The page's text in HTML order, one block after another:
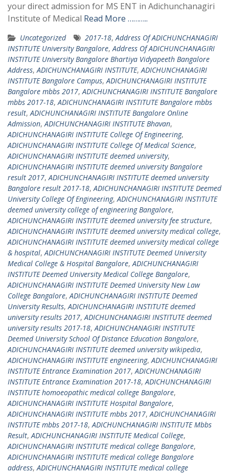
your direct admission for MS ENT in Adichunchanagiri
Institute of Medical Read More ………..
Uncategorized 2017-18,Address Of ADICHUNCHANAGIRI
INSTITUTE University Bangalore,Address Of ADICHUNCHANAGIRI
INSTITUTE University Bangalore Bhartiya Vidyapeeth Bangalore
Address,ADICHUNCHANAGIRI INSTITUTE,ADICHUNCHANAGIRI
INSTITUTE Bangalore Campus,ADICHUNCHANAGIRI INSTITUTE
Bangalore mbbs 2017,ADICHUNCHANAGIRI INSTITUTE Bangalore
mbbs 2017-18,ADICHUNCHANAGIRI INSTITUTE Bangalore mbbs
result,ADICHUNCHANAGIRI INSTITUTE Bangalore Online
Admission,ADICHUNCHANAGIRI INSTITUTE Bhavan,
ADICHUNCHANAGIRI INSTITUTE College Of Engineering,
ADICHUNCHANAGIRI INSTITUTE College Of Medical Science,
ADICHUNCHANAGIRI INSTITUTE deemed university,
ADICHUNCHANAGIRI INSTITUTE deemed university Bangalore
result 2017,ADICHUNCHANAGIRI INSTITUTE deemed university
Bangalore result 2017-18,ADICHUNCHANAGIRI INSTITUTE Deemed
University College Of Engineering,ADICHUNCHANAGIRI INSTITUTE
deemed university college of engineering Bangalore,
ADICHUNCHANAGIRI INSTITUTE deemed university fee structure,
ADICHUNCHANAGIRI INSTITUTE deemed university medical college,
ADICHUNCHANAGIRI INSTITUTE deemed university medical college
& hospital,ADICHUNCHANAGIRI INSTITUTE Deemed University
Medical College & Hospital Bangalore,ADICHUNCHANAGIRI
INSTITUTE Deemed University Medical College Bangalore,
ADICHUNCHANAGIRI INSTITUTE Deemed University New Law
College Bangalore,ADICHUNCHANAGIRI INSTITUTE Deemed
University Results,ADICHUNCHANAGIRI INSTITUTE deemed
university results 2017,ADICHUNCHANAGIRI INSTITUTE deemed
university results 2017-18,ADICHUNCHANAGIRI INSTITUTE
Deemed University School Of Distance Education Bangalore,
ADICHUNCHANAGIRI INSTITUTE deemed university wikipedia,
ADICHUNCHANAGIRI INSTITUTE engineering,ADICHUNCHANAGIRI
INSTITUTE Entrance Examination 2017,ADICHUNCHANAGIRI
INSTITUTE Entrance Examination 2017-18,ADICHUNCHANAGIRI
INSTITUTE homoeopathic medical college Bangalore,
ADICHUNCHANAGIRI INSTITUTE Hospital Bangalore,
ADICHUNCHANAGIRI INSTITUTE mbbs 2017,ADICHUNCHANAGIRI
INSTITUTE mbbs 2017-18,ADICHUNCHANAGIRI INSTITUTE Mbbs
Result,ADICHUNCHANAGIRI INSTITUTE Medical College,
ADICHUNCHANAGIRI INSTITUTE medical college Bangalore,
ADICHUNCHANAGIRI INSTITUTE medical college Bangalore
address,ADICHUNCHANAGIRI INSTITUTE medical college